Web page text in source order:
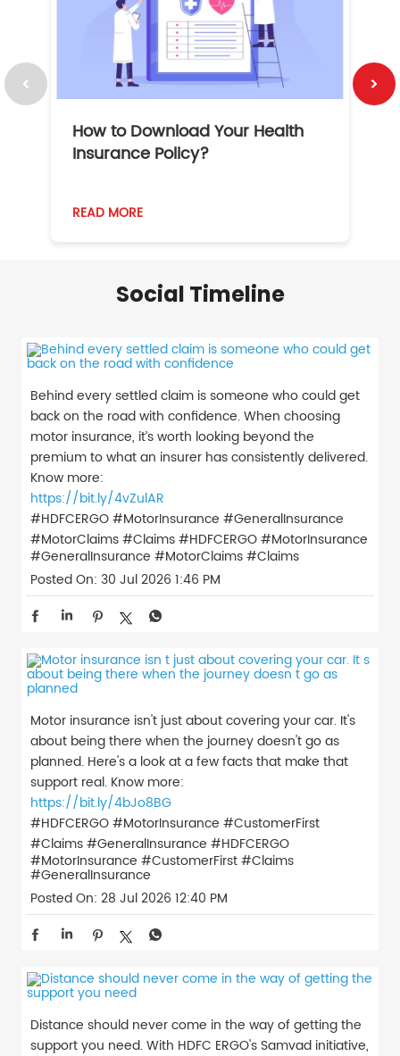
How to Download Your Health
Insurance Policy?
READ MORE
Social Timeline
Behind every settled claim is someone who could get
back on the road with confidence. When choosing
motor insurance, it’s worth looking beyond the
premium to what an insurer has consistently delivered.
Know more:
https://bit.ly/4vZulAR
#HDFCERGO #MotorInsurance #GeneralInsurance
#MotorClaims #Claims#HDFCERGO#MotorInsurance
#GeneralInsurance #MotorClaims#Claims
Posted On: 30 Jul 2026 1:46 PM
Motor insurance isn't just about covering your car. It's
about being there when the journey doesn't go as
planned. Here's a look at a few facts that make that
support real. Know more:
https://bit.ly/4bJo8BG
#HDFCERGO #MotorInsurance #CustomerFirst
#Claims #GeneralInsurance #HDFCERGO
#MotorInsurance #CustomerFirst#Claims
#GeneralInsurance
Posted On: 28 Jul 2026 12:40 PM
Distance should never come in the way of getting the
support you need. With HDFC ERGO's Samvad initiative,